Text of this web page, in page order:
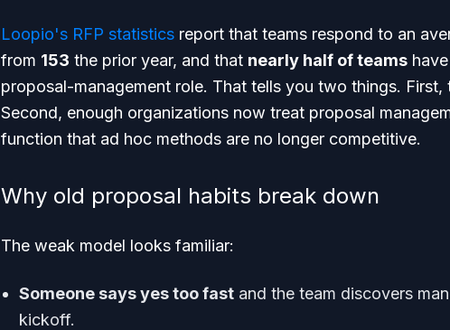
Loopio's RFP statistics report that teams respond to an
from 153 the prior year, and that nearly half of teams
proposal-management role. That tells you two things.
Second, enough organizations now treat proposal
function that ad hoc methods are no longer competitive.
Why old proposal habits break down
The weak model looks familiar:
Someone says yes too fast and the team discovers
kickoff.